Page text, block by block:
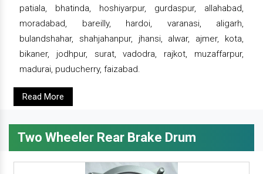
patiala, bhatinda, hoshiyarpur, gurdaspur, allahabad,
moradabad, bareilly, hardoi, varanasi, aligarh,
bulandshahar, shahjahanpur, jhansi, alwar, ajmer, kota,
bikaner, jodhpur, surat, vadodra, rajkot, muzaffarpur,
madurai, puducherry, faizabad.
Read More
Two Wheeler Rear Brake Drum